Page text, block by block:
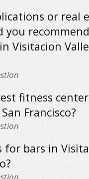
or real
you
Visitacion
fitness
Francisco?
for bars in